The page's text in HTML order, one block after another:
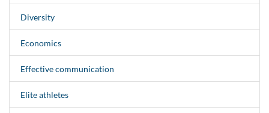
Diversity
Economics
Effective communication
Elite athletes